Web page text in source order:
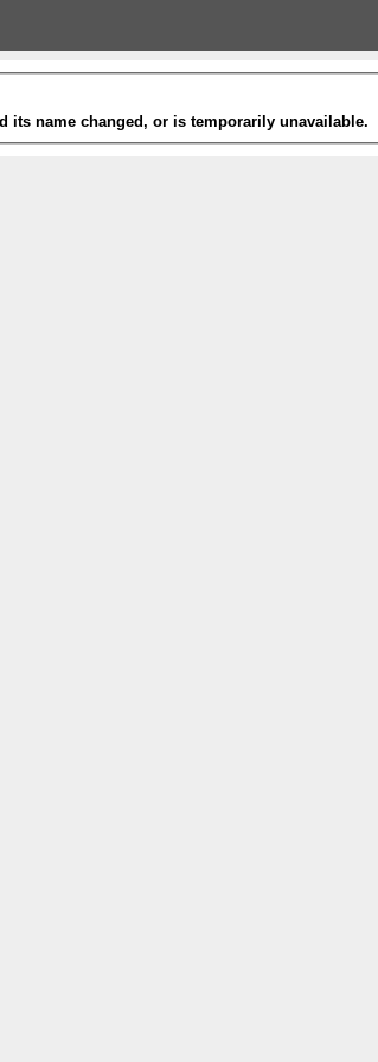
its name changed, or is temporarily unavailable.